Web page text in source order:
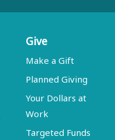
Give
Make a Gift
Planned Giving
Your Dollars at
Work
Targeted Funds